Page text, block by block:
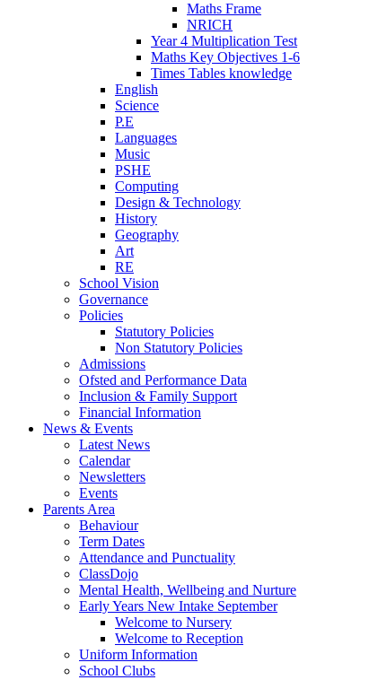
Maths Frame
NRICH
Year 4 Multiplication Test
Maths Key Objectives 1-6
Times Tables knowledge
English
Science
P.E
Languages
Music
PSHE
Computing
Design & Technology
History
Geography
Art
RE
School Vision
Governance
Policies
Statutory Policies
Non Statutory Policies
Admissions
Ofsted and Performance Data
Inclusion & Family Support
Financial Information
News & Events
Latest News
Calendar
Newsletters
Events
Parents Area
Behaviour
Term Dates
Attendance and Punctuality
ClassDojo
Mental Health, Wellbeing and Nurture
Early Years New Intake September
Welcome to Nursery
Welcome to Reception
Uniform Information
School Clubs